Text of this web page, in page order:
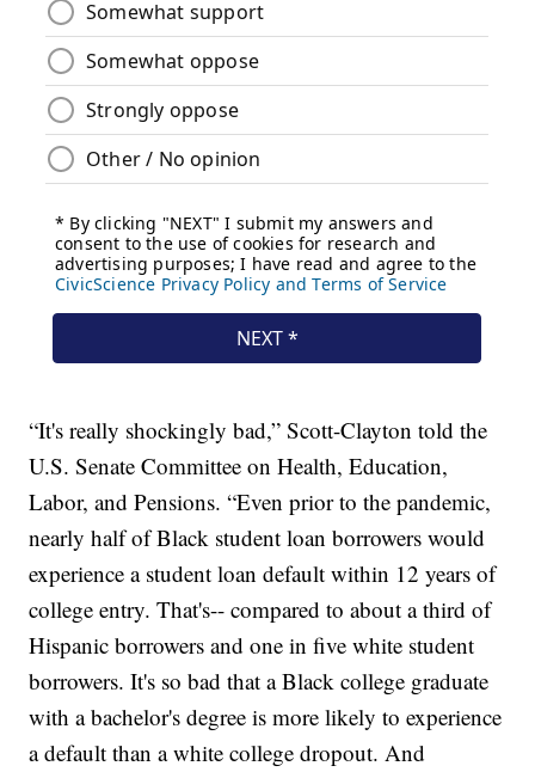
“It's really shockingly bad,” Scott-Clayton told the
U.S. Senate Committee on Health, Education,
Labor, and Pensions. “Even prior to the pandemic,
nearly half of Black student loan borrowers would
experience a student loan default within 12 years of
college entry. That's-- compared to about a third of
Hispanic borrowers and one in five white student
borrowers. It's so bad that a Black college graduate
with a bachelor's degree is more likely to experience
a default than a white college dropout. And